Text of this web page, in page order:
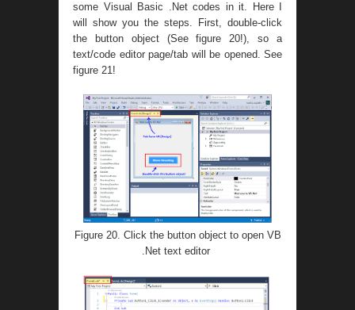
some Visual Basic .Net codes in it. Here I
will show you the steps. First, double-click
the button object (See figure 20!), so a
text/code editor page/tab will be opened. See
figure 21!
Figure 20. Click the button object to open VB
.Net text editor